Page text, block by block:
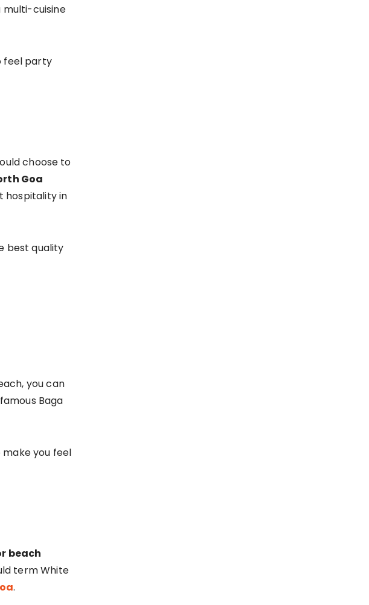
multi-cuisine
feel party
choose to
Goa
hospitality in
best quality
you can
Baga
you feel
beach
term White
.